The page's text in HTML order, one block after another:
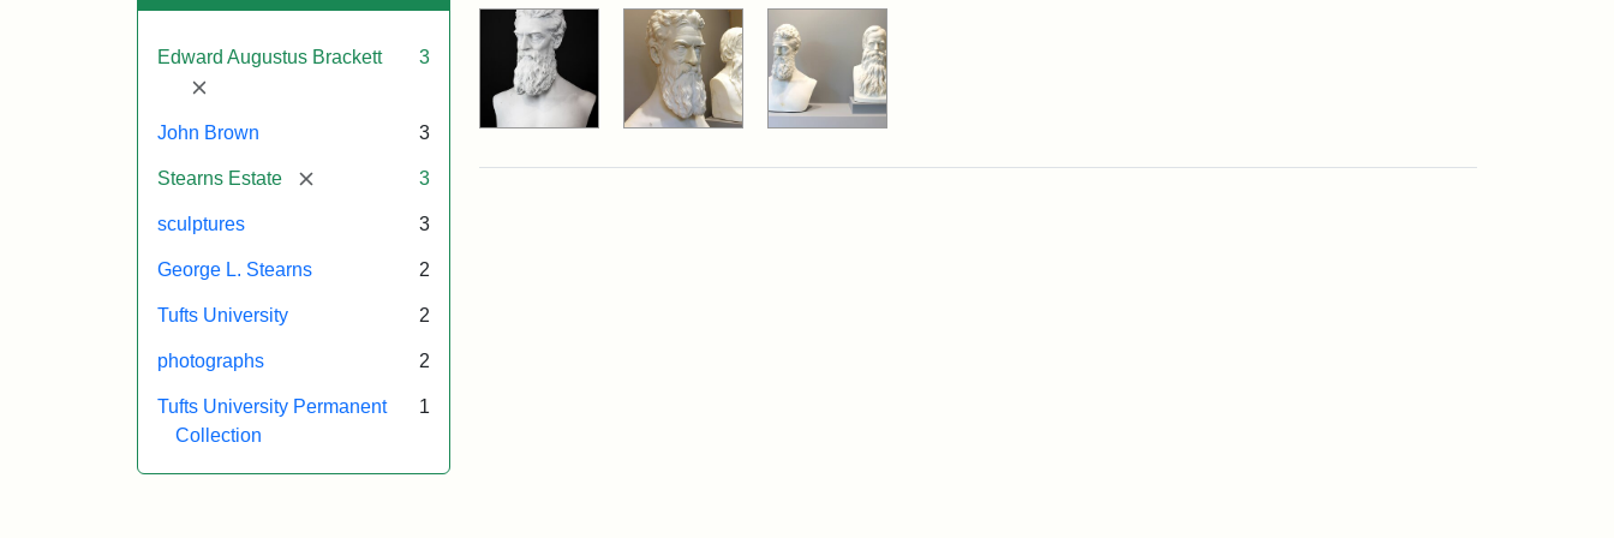
Edward Augustus Brackett
[remove]
3
John Brown 3
Stearns Estate [remove] 3
sculptures 3
George L. Stearns 2
Tufts University 2
photographs 2
Tufts University Permanent
Collection
1